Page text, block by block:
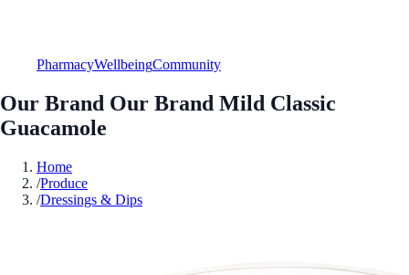
PharmacyWellbeingCommunity
Our Brand Our Brand Mild Classic
Guacamole
Home
/Produce
/Dressings & Dips